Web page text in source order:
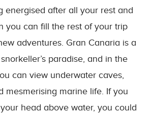
energised after all your rest and
you can fill the rest of your trip
adventures. Gran Canaria is a
paradise, and in the
can view underwater caves,
mesmerising marine life. If you
head above water, you could